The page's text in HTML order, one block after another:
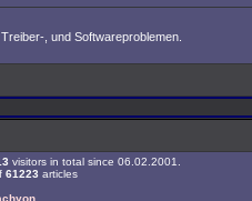
, und Softwareproblemen.
visitors in total since 06.02.2001.
61223 articles